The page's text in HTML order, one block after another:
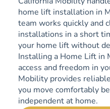
home lift installation in
team works quickly and
installations in a short
your home lift without
Installing a Home Lift in
access and freedom in
Mobility provides
you move comfortably
independent at home.